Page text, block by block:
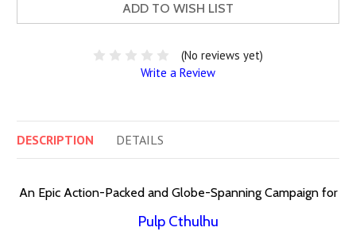
ADD TO WISH LIST
(No reviews yet)
Write a Review
DESCRIPTION DETAILS
An Epic Action-Packed and Globe-Spanning Campaign for
Pulp Cthulhu